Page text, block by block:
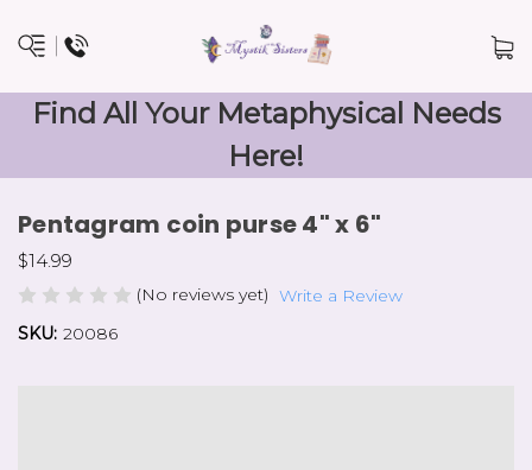
Find All Your Metaphysical Needs
Here!
Pentagram coin purse 4" x 6"
$14.99
(No reviews yet) Write a Review
SKU: 20086